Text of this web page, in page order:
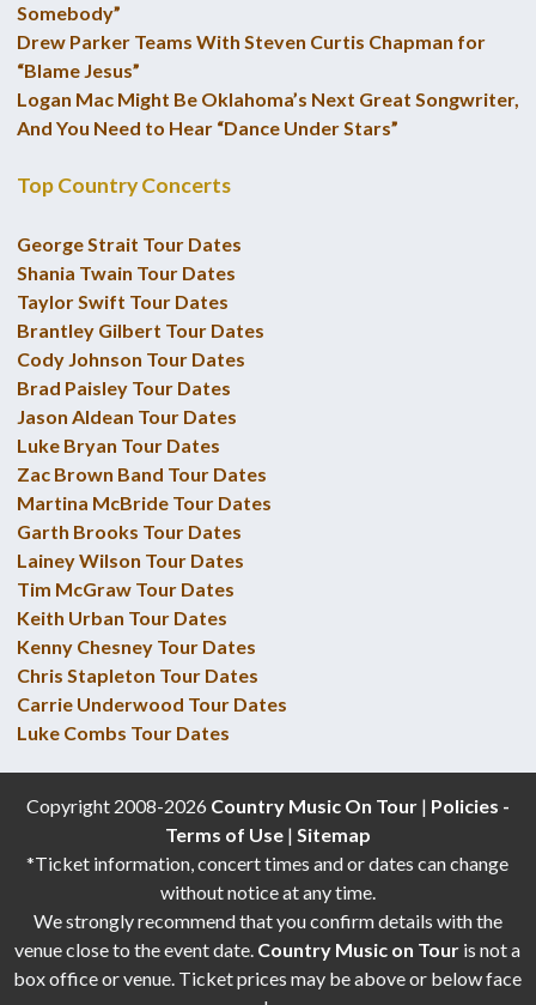
Somebody”
Drew Parker Teams With Steven Curtis Chapman for
“Blame Jesus”
Logan Mac Might Be Oklahoma’s Next Great Songwriter,
And You Need to Hear “Dance Under Stars”
Top Country Concerts
George Strait Tour Dates
Shania Twain Tour Dates
Taylor Swift Tour Dates
Brantley Gilbert Tour Dates
Cody Johnson Tour Dates
Brad Paisley Tour Dates
Jason Aldean Tour Dates
Luke Bryan Tour Dates
Zac Brown Band Tour Dates
Martina McBride Tour Dates
Garth Brooks Tour Dates
Lainey Wilson Tour Dates
Tim McGraw Tour Dates
Keith Urban Tour Dates
Kenny Chesney Tour Dates
Chris Stapleton Tour Dates
Carrie Underwood Tour Dates
Luke Combs Tour Dates
Copyright 2008-2026 Country Music On Tour| Policies -
Terms of Use| Sitemap
*Ticket information, concert times and or dates can change
without notice at any time.
We strongly recommend that you confirm details with the
venue close to the event date. Country Music on Tour is not a
box office or venue. Ticket prices may be above or below face